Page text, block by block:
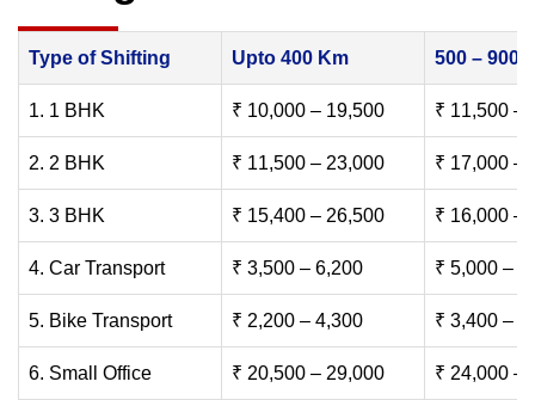
Type of Shifting Upto 400 Km 500 – 900
1. 1 BHK ₹ 10,000 – 19,500 ₹ 11,500 –
2. 2 BHK ₹ 11,500 – 23,000 ₹ 17,000 –
3. 3 BHK ₹ 15,400 – 26,500 ₹ 16,000 –
4. Car Transport ₹ 3,500 – 6,200 ₹ 5,000 –
5. Bike Transport ₹ 2,200 – 4,300 ₹ 3,400 –
6. Small Office ₹ 20,500 – 29,000 ₹ 24,000 –